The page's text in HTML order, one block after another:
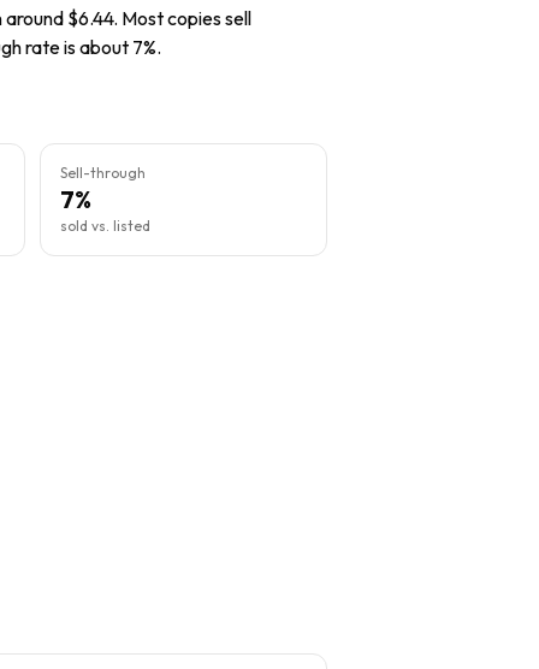
$6.44. Most copies sell
rate is about 7%.
Sell-through
7%
sold vs. listed